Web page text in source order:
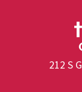
212 S